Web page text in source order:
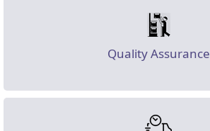
Quality Assurance